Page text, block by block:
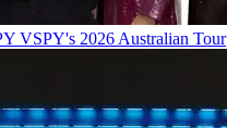
VSPY's 2026 Australian Tour